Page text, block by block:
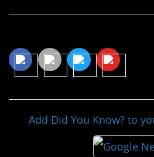
Add Did You Know? to